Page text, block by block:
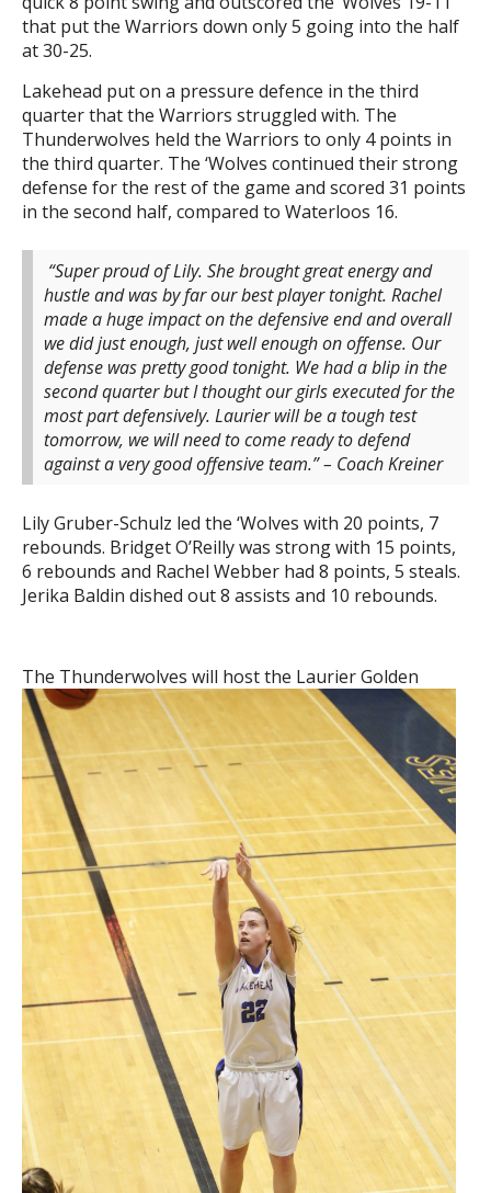
that put the Warriors down only 5 going into the half
at 30-25.
Lakehead put on a pressure defence in the third
quarter that the Warriors struggled with. The
Thunderwolves held the Warriors to only 4 points in
the third quarter. The ‘Wolves continued their strong
defense for the rest of the game and scored 31 points
in the second half, compared to Waterloos 16.
“Super proud of Lily. She brought great energy and
hustle and was by far our best player tonight. Rachel
made a huge impact on the defensive end and overall
we did just enough, just well enough on offense. Our
defense was pretty good tonight. We had a blip in the
second quarter but I thought our girls executed for the
most part defensively. Laurier will be a tough test
tomorrow, we will need to come ready to defend
against a very good offensive team.” – Coach Kreiner
Lily Gruber-Schulz led the ‘Wolves with 20 points, 7
rebounds. Bridget O’Reilly was strong with 15 points,
6 rebounds and Rachel Webber had 8 points, 5 steals.
Jerika Baldin dished out 8 assists and 10 rebounds.
The Thunderwolves will hostthe Laurier Golden